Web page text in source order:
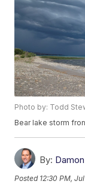
Photo by: Todd
Bear lake storm
By:
Posted 12:30 PM,